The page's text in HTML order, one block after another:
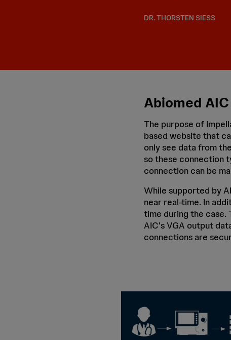
DR. THORSTEN SIESS
Abiomed
The purpose of
based website that
only see data from
so these connection
connection can be
While supported by
near real-time. In
time during the case.
AIC's VGA output
connections are